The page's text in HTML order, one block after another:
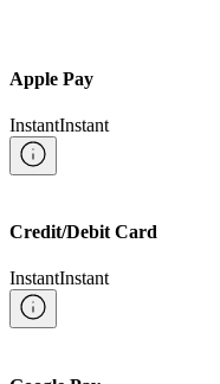
Apple Pay
InstantInstant
Credit/Debit Card
InstantInstant